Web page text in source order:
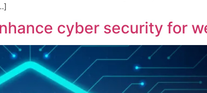
cyber security for